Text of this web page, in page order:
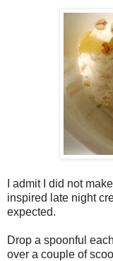
I admit I did not
inspired late night
expected.
Drop a spoonful
over a couple of